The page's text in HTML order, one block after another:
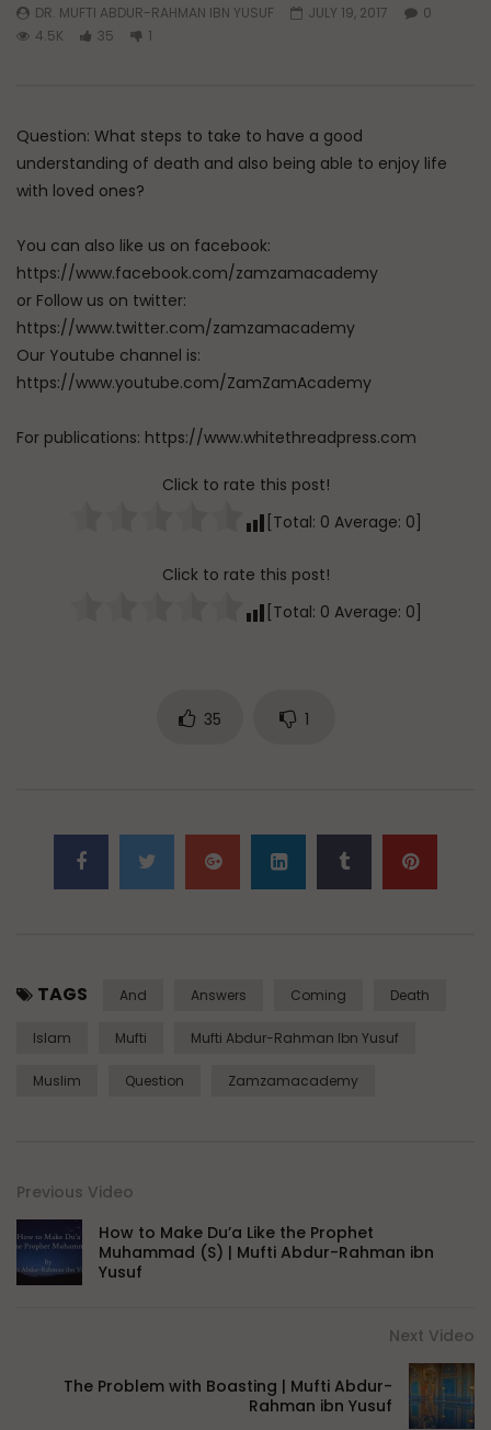
Q&A: Balance in Tarbiyat of
DR. MUFTI ABDUR-RAHMAN IBN YUSUF JULY 19, 2017
0
4.5K
35 1
Question: What steps to take to have a good
understanding of death and also being able to enjoy life
with loved ones?
You can also like us on facebook:
https://www.facebook.com/zamzamacademy
or Follow us on twitter:
https://www.twitter.com/zamzamacademy
Our Youtube channel is:
https://www.youtube.com/ZamZamAcademy
For publications: https://www.whitethreadpress.com
Click to rate this post!
[Total: 0 Average: 0]
Click to rate this post!
[Total: 0 Average: 0
35 1
TAGS And Answers Coming Death
Islam Mufti Mufti Abdur-Rahman Ibn Yusuf
Muslim Question Zamzamacademy
Previous Video
How to Make Du’a Like the Prophet
Muhammad (S) | Mufti Abdur-Rahman ibn
Yusuf
Next Video
The Problem with Boasting | Mufti Abdur-
Rahman ibn Yusuf